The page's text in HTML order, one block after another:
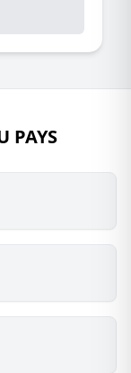
PAYS